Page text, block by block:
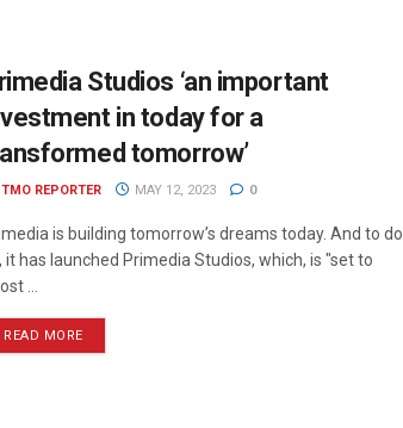
Studios ‘an important
in today for a
tomorrow’
TMO REPORTER MAY 12, 2023 0
is building tomorrow’s dreams today. And to do
it has launched Primedia Studios, which, is "set to
...
READ MORE